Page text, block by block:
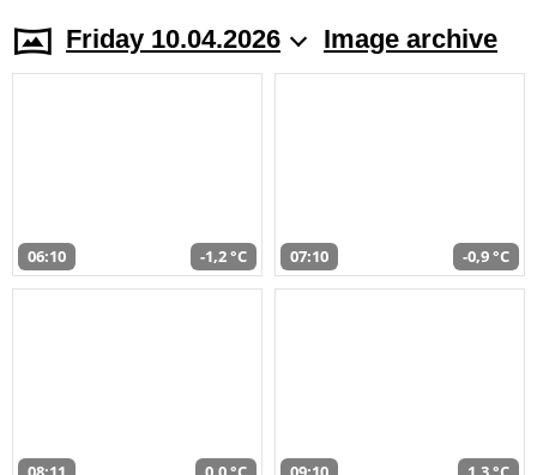
Friday 10.04.2026 Image archive
06:10 -1,2 °C 07:10 -0,9 °C